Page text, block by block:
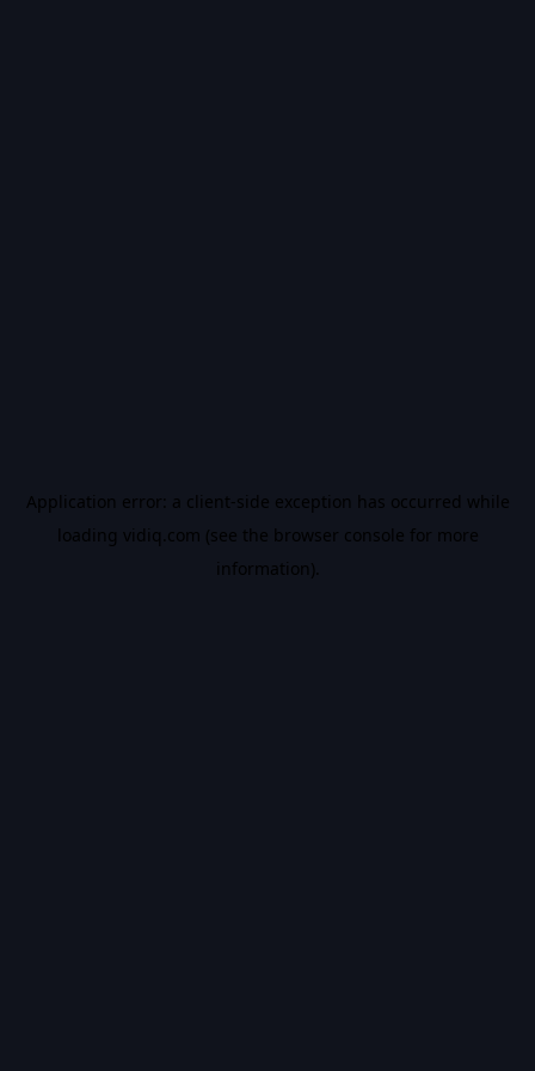
Application error: a client-side exception has occurred while
loading vidiq.com (see the browser console for more
information).